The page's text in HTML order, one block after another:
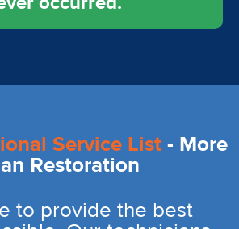
Service List - More
Restoration
to provide the best